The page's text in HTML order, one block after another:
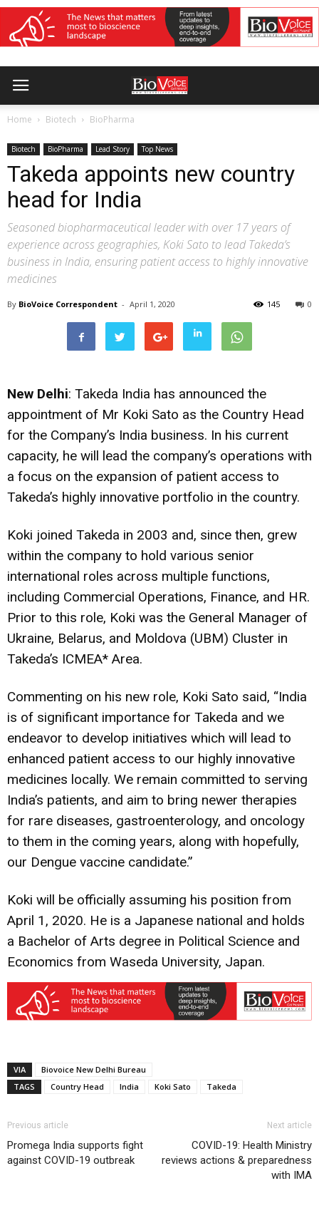
Home Biotech BioPharma
Biotech BioPharma Lead Story Top News
Takeda appoints new country
head for India
Seasoned biopharmaceutical leader with over 17 years of
experience across geographies, Koki Sato to lead Takeda’s
business in India, ensuring patient access to highly innovative
medicines
By BioVoice Correspondent - April 1, 2020 0
145
New Delhi: Takeda India has announced the
appointment of Mr Koki Sato as the Country Head
for the Company’s India business. In his current
capacity, he will lead the company’s operations with
a focus on the expansion of patient access to
Takeda’s highly innovative portfolio in the country.
Koki joined Takeda in 2003 and, since then, grew
within the company to hold various senior
international roles across multiple functions,
including Commercial Operations, Finance, and HR.
Prior to this role, Koki was the General Manager of
Ukraine, Belarus, and Moldova (UBM) Cluster in
Takeda’s ICMEA* Area.
Commenting on his new role, Koki Sato said, “India
is of significant importance for Takeda and we
endeavor to develop initiatives which will lead to
enhanced patient access to our highly innovative
medicines locally. We remain committed to serving
India’s patients, and aim to bring newer therapies
for rare diseases, gastroenterology, and oncology
to them in the coming years, along with hopefully,
our Dengue vaccine candidate.”
Koki will be officially assuming his position from
April 1, 2020. He is a Japanese national and holds
a Bachelor of Arts degree in Political Science and
Economics from Waseda University, Japan.
VIA
Biovoice New Delhi Bureau
TAGS
Country Head India Koki Sato Takeda
Previous article
Promega India supports fight
against COVID-19 outbreak
Next article
COVID-19: Health Ministry
reviews actions & preparedness
with IMA